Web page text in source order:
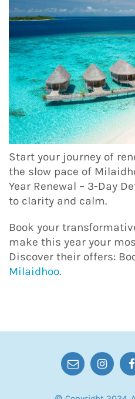
Start your journey of
the slow pace of
Year Renewal – 3-Day
to clarity and calm.
Book your
make this year your
Discover their offers:
Milaidhoo.